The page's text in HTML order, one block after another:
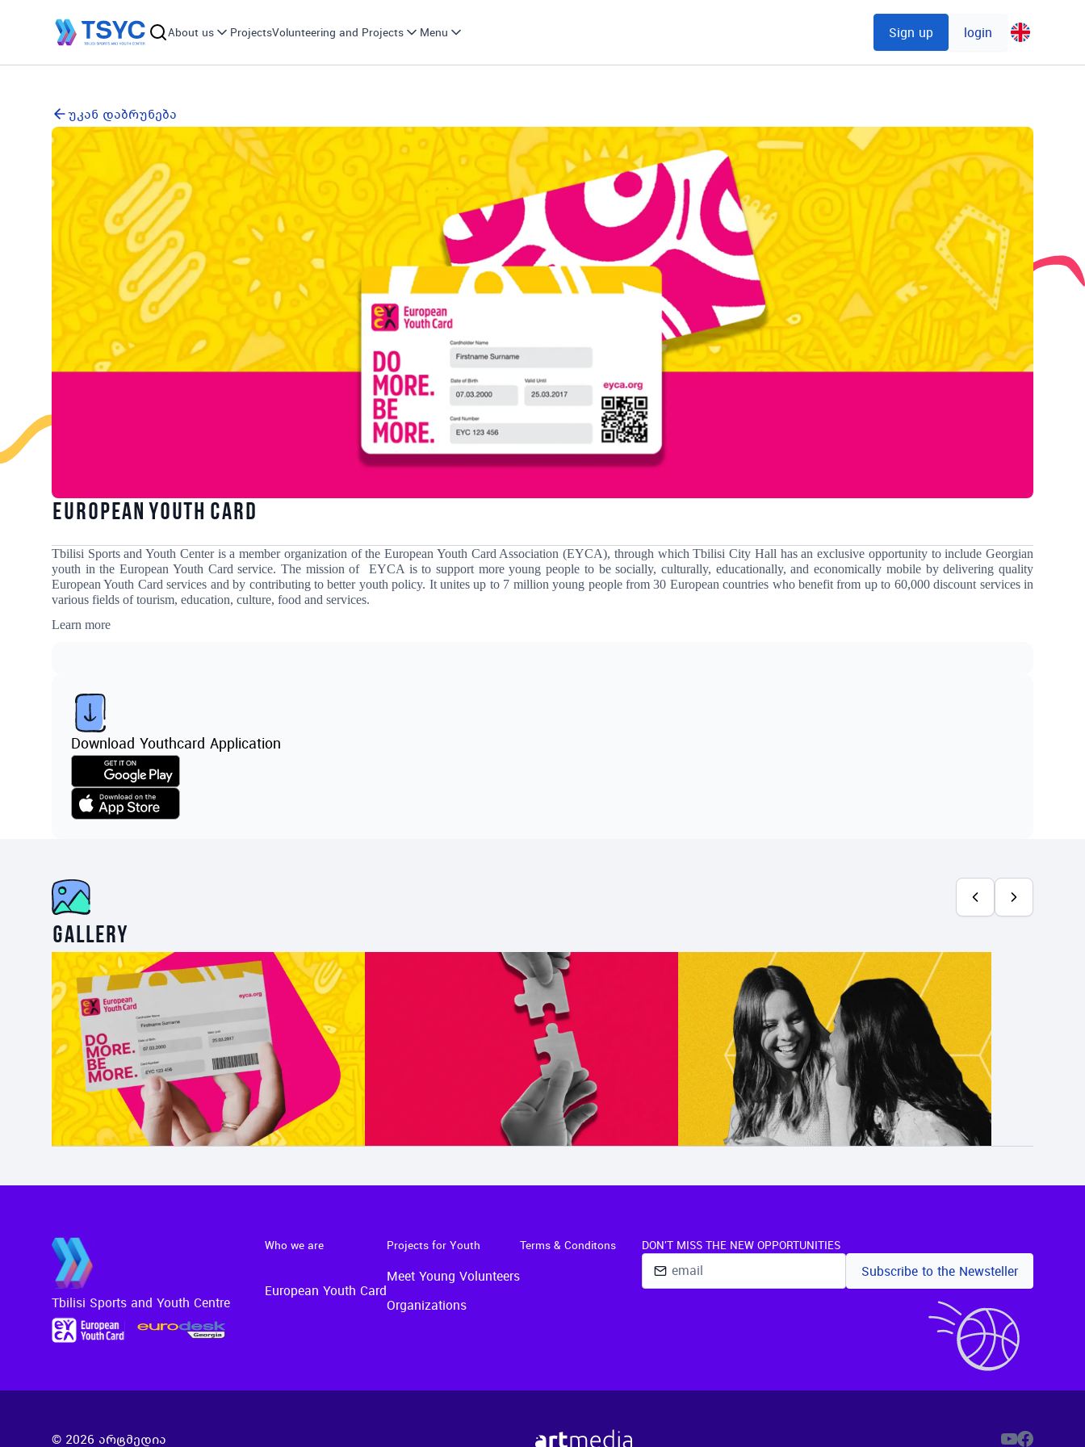
About us ProjectsVolunteering and Projects Menu Sign up login
უკან დაბრუნება
European Youth Card
Tbilisi Sports and Youth Center is a member organization of the European Youth Card Association (EYCA), through which Tbilisi City Hall has an exclusive opportunity to include Georgian
youth in the European Youth Card service. The mission of
EYCA is to support more young people to be socially, culturally, educationally, and economically mobile by delivering quality
European Youth Card services and by contributing to better youth policy. It unites up to 7 million young people from 30 European countries who benefit from up to 60,000 discount services in
various fields of tourism, education, culture, food and services.
Learn more
Download Youthcard Application
Gallery
Tbilisi Sports and Youth Centre
Who we are
European Youth Card
Projects for Youth
Meet Young Volunteers
Organizations
Terms & Conditons DON'T MISS THE NEW OPPORTUNITIES
Subscribe to the Newsteller
© 2026 არტმედია